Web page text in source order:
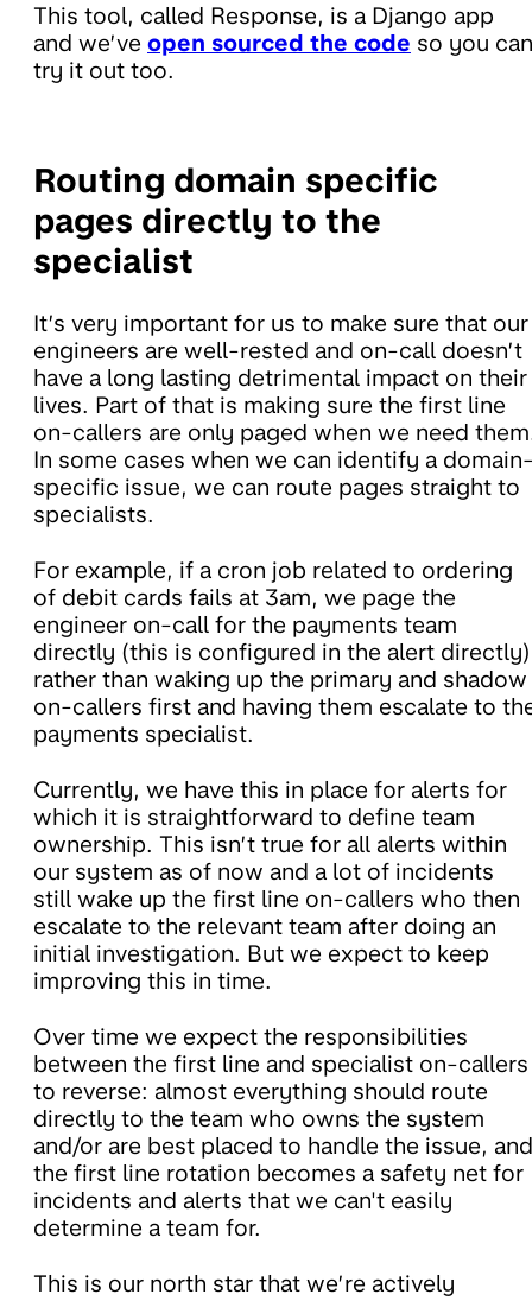
This tool, called Response, is a Django app
and we’ve open sourced the code so you can
try it out too.
Routing domain specific
pages directly to the
specialist
It’s very important for us to make sure that our
engineers are well-rested and on-call doesn’t
have a long lasting detrimental impact on their
lives. Part of that is making sure the first line
on-callers are only paged when we need
In some cases when we can identify a
specific issue, we can route pages straight to
specialists.
For example, if a cron job related to ordering
of debit cards fails at 3am, we page the
engineer on-call for the payments team
directly (this is configured in the alert directly)
rather than waking up the primary and shadow
on-callers first and having them escalate to
payments specialist.
Currently, we have this in place for alerts for
which it is straightforward to define team
ownership. This isn’t true for all alerts within
our system as of now and a lot of incidents
still wake up the first line on-callers who then
escalate to the relevant team after doing an
initial investigation. But we expect to keep
improving this in time.
Over time we expect the responsibilities
between the first line and specialist on-callers
to reverse: almost everything should route
directly to the team who owns the system
and/or are best placed to handle the issue, and
the first line rotation becomes a safety net for
incidents and alerts that we can't easily
determine a team for.
This is our north star that we’re actively